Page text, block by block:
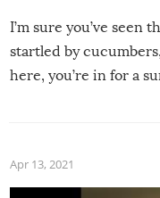
I’m sure you’ve seen
startled by
here, you’re in for a
Apr 13, 2021